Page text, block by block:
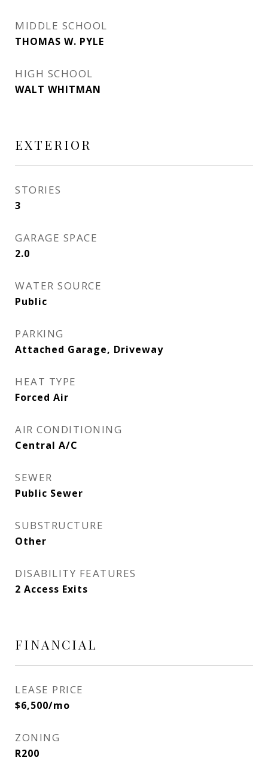
MIDDLE SCHOOL
THOMAS W. PYLE
HIGH SCHOOL
WALT WHITMAN
EXTERIOR
STORIES
3
GARAGE SPACE
2.0
WATER SOURCE
Public
PARKING
Attached Garage, Driveway
HEAT TYPE
Forced Air
AIR CONDITIONING
Central A/C
SEWER
Public Sewer
SUBSTRUCTURE
Other
DISABILITY FEATURES
2 Access Exits
FINANCIAL
LEASE PRICE
$6,500/mo
ZONING
R200